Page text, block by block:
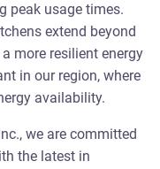
peak usage times.
extend beyond
more resilient energy
in our region, where
availability.
we are committed
the latest in